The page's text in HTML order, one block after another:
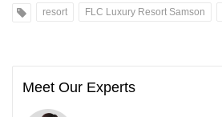
resort FLC Luxury Resort Samson
Meet Our Experts